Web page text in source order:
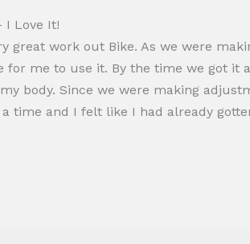
I Love It!
great work out Bike. As we were
for me to use it. By the time we got it
body. Since we were making
time and I felt like I had already